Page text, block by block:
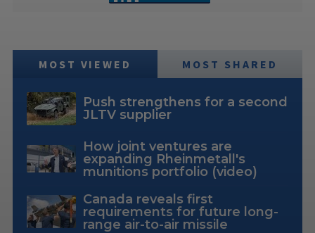
MOST VIEWED MOST SHARED
Push strengthens for a second
JLTV supplier
How joint ventures are
expanding Rheinmetall's
munitions portfolio (video)
Canada reveals first
requirements for future long-
range air-to-air missile